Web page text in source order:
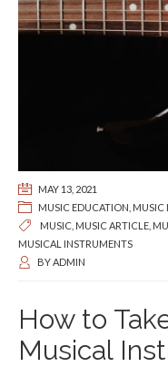
MAY 13, 2021
MUSIC EDUCATION MUSIC
MUSIC MUSIC ARTICLE
MUSICAL INSTRUMENTS
BYADMIN
How to
Musical